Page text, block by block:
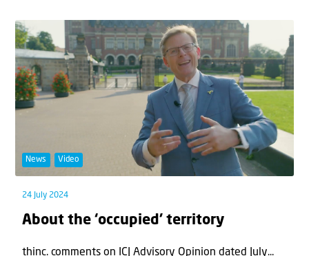
News Video
24 July 2024
About the ‘occupied’ territory
thinc. comments on ICJ Advisory Opinion dated July...